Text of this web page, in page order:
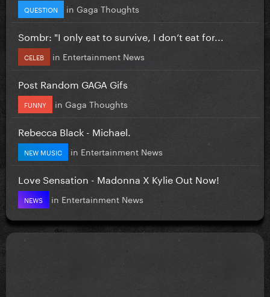
QUESTION in Gaga Thoughts
Sombr: "I only eat to survive, I don’t eat for...
CELEB in Entertainment News
Post Random GAGA Gifs
FUNNY in Gaga Thoughts
Rebecca Black - Michael.
NEW MUSIC in Entertainment News
Love Sensation - Madonna X Kylie Out Now!
NEWS in Entertainment News